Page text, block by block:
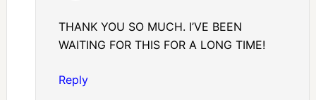
THANK YOU SO MUCH. I’VE BEEN
WAITING FOR THIS FOR A LONG TIME!
Reply